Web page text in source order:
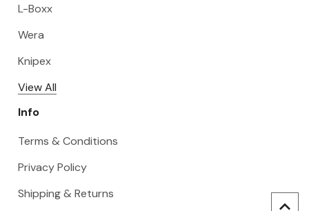
L-Boxx
Wera
Knipex
View All
Info
Terms & Conditions
Privacy Policy
Shipping & Returns